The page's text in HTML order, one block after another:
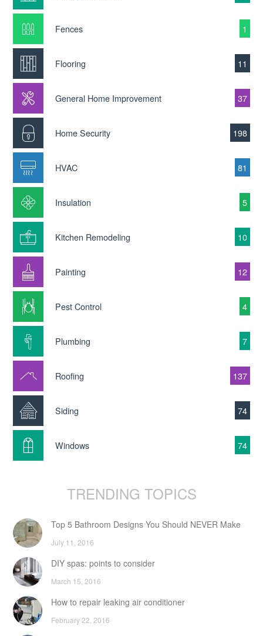
Fences 1
Flooring 11
General Home Improvement 37
Home Security 198
HVAC 81
Insulation 5
Kitchen Remodeling 10
Painting 12
Pest Control 4
Plumbing 7
Roofing 137
Siding 74
Windows 74
TRENDING TOPICS
Top 5 Bathroom Designs You Should NEVER Make
July 11, 2016
DIY spas: points to consider
March 15, 2016
How to repair leaking air conditioner
February 22, 2016